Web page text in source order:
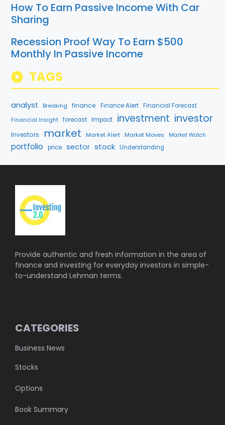
How To Earn Passive Income With Car
Sharing
Recession Proof Way To Earn $500
Monthly In Passive Income
TAGS
analyst Breaking finance Finance Alert Financial Forecast
Financial Insight forecast Impact investment investor
Investors market Market Alert Market Moves Market Watch
portfolio price sector stock Understanding
Provide authentic and fresh information in the area of
finance and investing for everyday investors in simple-
to-understand Lehman terms.
CATEGORIES
Business News
Stocks
Options
Book Summary